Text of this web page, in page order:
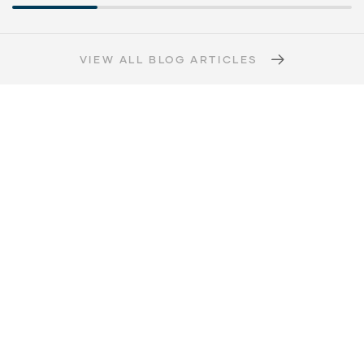
VIEW ALL BLOG ARTICLES